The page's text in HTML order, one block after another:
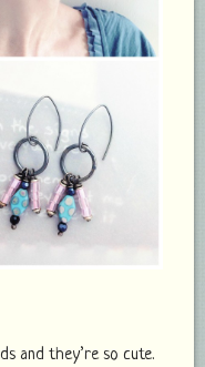
and they’re so cute.